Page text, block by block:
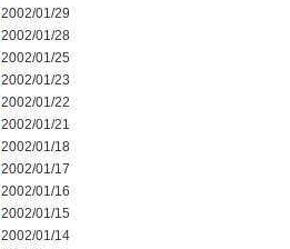
2002/01/29
2002/01/28
2002/01/25
2002/01/23
2002/01/22
2002/01/21
2002/01/18
2002/01/17
2002/01/16
2002/01/15
2002/01/14